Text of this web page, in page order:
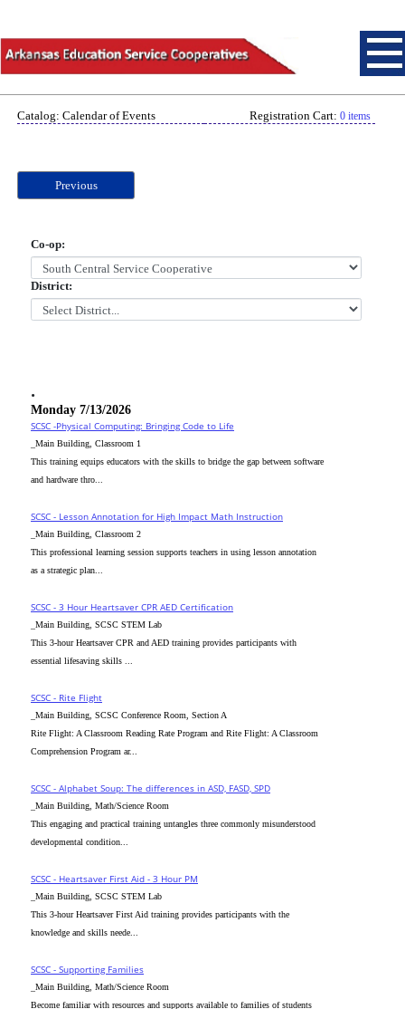
Catalog: Calendar of Events Registration Cart: 0 items
Previous
Co-op:
District:
.
Monday 7/13/2026
SCSC -Physical Computing: Bringing Code to Life
_Main Building, Classroom 1
This training equips educators with the skills to bridge the gap between software
and hardware thro...
SCSC - Lesson Annotation for High Impact Math Instruction
_Main Building, Classroom 2
This professional learning session supports teachers in using lesson annotation
as a strategic plan...
SCSC - 3 Hour Heartsaver CPR AED Certification
_Main Building, SCSC STEM Lab
This 3-hour Heartsaver CPR and AED training provides participants with
essential lifesaving skills ...
SCSC - Rite Flight
_Main Building, SCSC Conference Room, Section A
Rite Flight: A Classroom Reading Rate Program and Rite Flight: A Classroom
Comprehension Program ar...
SCSC - Alphabet Soup: The differences in ASD, FASD, SPD
_Main Building, Math/Science Room
This engaging and practical training untangles three commonly misunderstood
developmental condition...
SCSC - Heartsaver First Aid - 3 Hour PM
_Main Building, SCSC STEM Lab
This 3-hour Heartsaver First Aid training provides participants with the
knowledge and skills neede...
SCSC - Supporting Families
_Main Building, Math/Science Room
Become familiar with resources and supports available to families of students